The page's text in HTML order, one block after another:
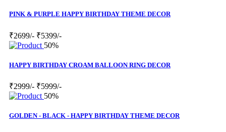
PINK & PURPLE HAPPY BIRTHDAY THEME DECOR
₹2699/- ₹5399/-
50%
HAPPY BIRTHDAY CROAM BALLOON RING DECOR
₹2999/- ₹5999/-
50%
GOLDEN - BLACK - HAPPY BIRTHDAY THEME DECOR